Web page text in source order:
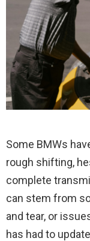
Some BMWs
rough shifting,
complete
can stem from
and tear, or
has had to